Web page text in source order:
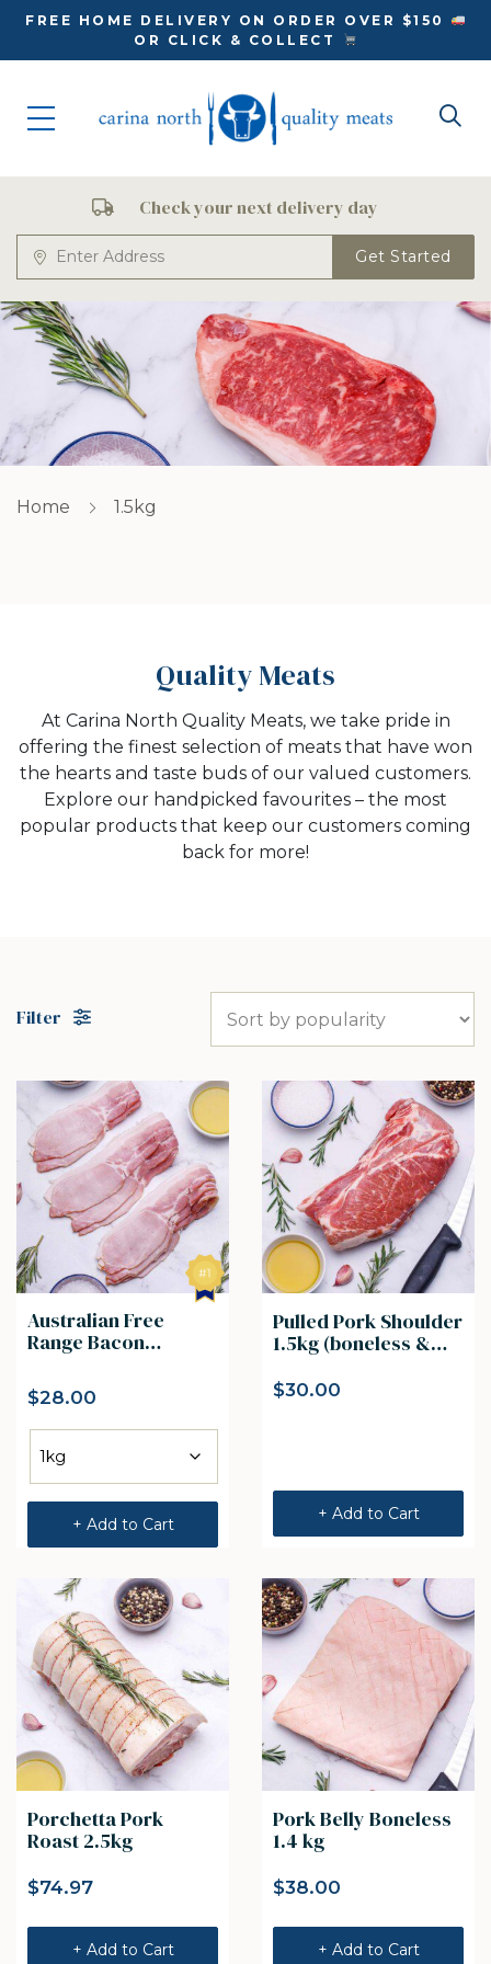
FREE HOME DELIVERY ON ORDER OVER $150
OR CLICK & COLLECT
Check your next delivery day
Get Started
Home 1.5kg
Quality Meats
At Carina North Quality Meats, we take pride in
offering the finest selection of meats that have won
the hearts and taste buds of our valued customers.
Explore our handpicked favourites – the most
popular products that keep our customers coming
back for more!
Filter
Australian Free
Range Bacon
$28.00
+ Add to Cart
Pulled Pork Shoulder
1.5kg (boneless &
$30.00
+ Add to Cart
Porchetta Pork
Roast 2.5kg
$74.97
+ Add to Cart
Pork Belly Boneless
1.4 kg
$38.00
+ Add to Cart